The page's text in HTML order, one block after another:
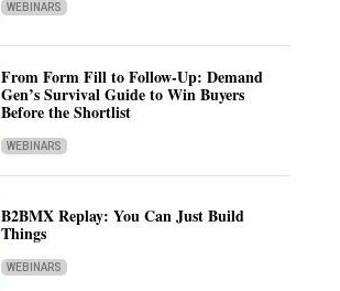
WEBINARS
From Form Fill to Follow-Up: Demand
Gen’s Survival Guide to Win Buyers
Before the Shortlist
WEBINARS
B2BMX Replay: You Can Just Build
Things
WEBINARS